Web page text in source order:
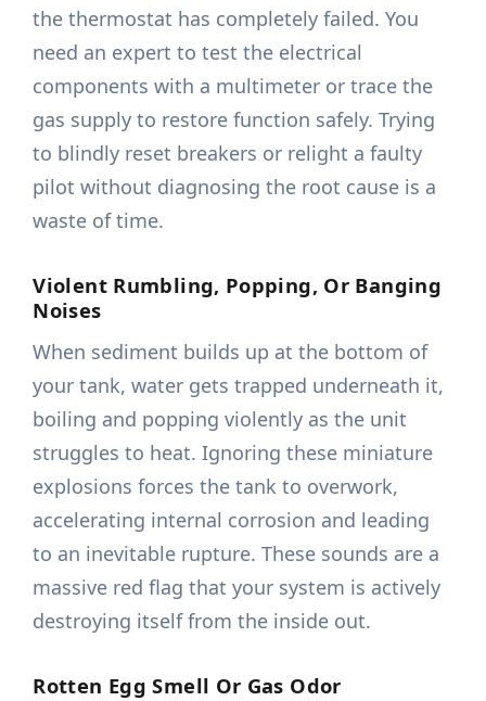
the thermostat has completely failed. You
need an expert to test the electrical
components with a multimeter or trace the
gas supply to restore function safely. Trying
to blindly reset breakers or relight a faulty
pilot without diagnosing the root cause is a
waste of time.
Violent Rumbling, Popping, Or Banging
Noises
When sediment builds up at the bottom of
your tank, water gets trapped underneath it,
boiling and popping violently as the unit
struggles to heat. Ignoring these miniature
explosions forces the tank to overwork,
accelerating internal corrosion and leading
to an inevitable rupture. These sounds are a
massive red flag that your system is actively
destroying itself from the inside out.
Rotten Egg Smell Or Gas Odor